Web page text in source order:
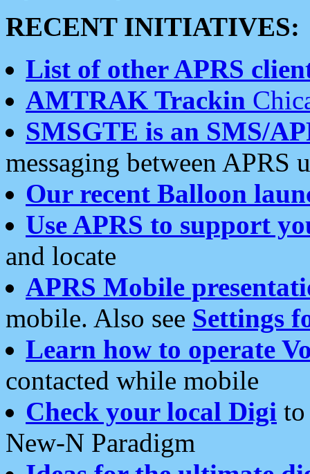
RECENT INITIATIVES:
List of other APRS
AMTRAK Trackin
SMSGTE is an SMS/
messaging between APRS
Our recent Balloon
Use APRS to support
and locate
APRS Mobile
mobile. Also see Settings
Learn how to operate
contacted while mobile
Check your local Digi
New-N Paradigm